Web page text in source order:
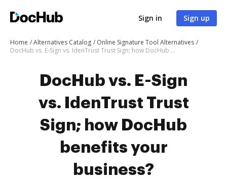
Sign in Sign up
Home Alternatives Catalog
Online Signature Tool Alternatives
DocHub vs. E-Sign vs. IdenTrust Trust Sign; how DocHub benefits your business?
DocHub vs. E-Sign
vs. IdenTrust Trust
Sign; how DocHub
benefits your
business?